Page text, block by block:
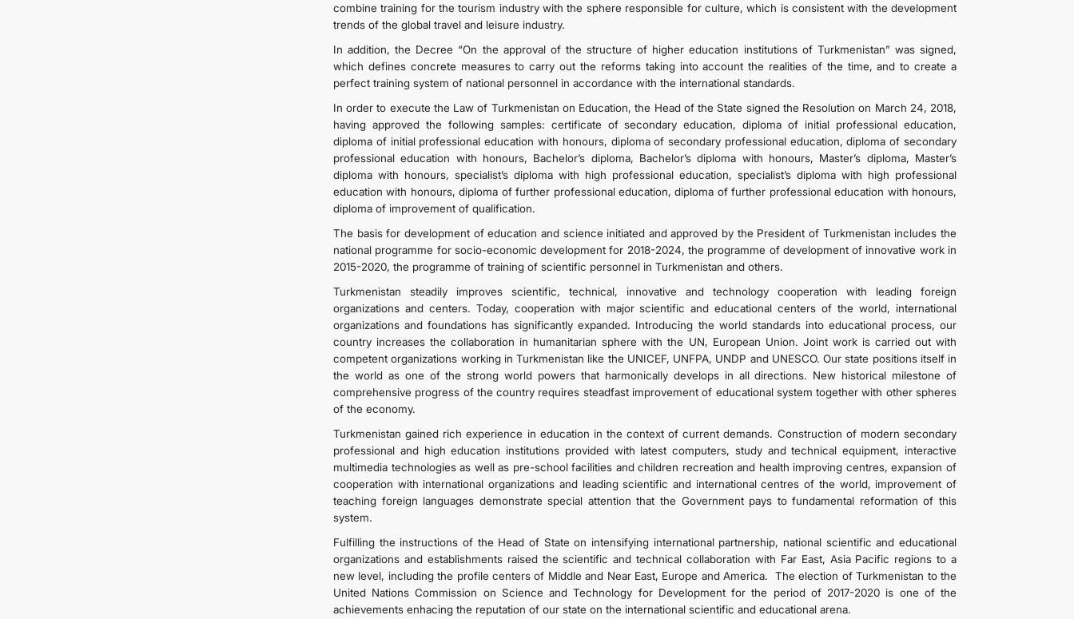
combine training for the tourism industry with the sphere responsible for culture, which is consistent with the development
trends of the global travel and leisure industry.
In addition, the Decree “On the approval of the structure of higher education institutions of Turkmenistan” was signed,
which defines concrete measures to carry out the reforms taking into account the realities of the time, and to create a
perfect training system of national personnel in accordance with the international standards.
In order to execute the Law of Turkmenistan on Education, the Head of the State signed the Resolution on March 24, 2018,
having approved the following samples: certificate of secondary education, diploma of initial professional education,
diploma of initial professional education with honours, diploma of secondary professional education, diploma of secondary
professional education with honours, Bachelor’s diploma, Bachelor’s diploma with honours, Master’s diploma, Master’s
diploma with honours, specialist’s diploma with high professional education, specialist’s diploma with high professional
education with honours, diploma of further professional education, diploma of further professional education with honours,
diploma of improvement of qualification.
The basis for development of education and science initiated and approved by the President of Turkmenistan includes the
national programme for socio-economic development for 2018-2024, the programme of development of innovative work in
2015-2020, the programme of training of scientific personnel in Turkmenistan and others.
Turkmenistan steadily improves scientific, technical, innovative and technology cooperation with leading foreign
organizations and centers. Today, cooperation with major scientific and educational centers of the world, international
organizations and foundations has significantly expanded. Introducing the world standards into educational process, our
country increases the collaboration in humanitarian sphere with the UN, European Union. Joint work is carried out with
competent organizations working in Turkmenistan like the UNICEF, UNFPA, UNDP and UNESCO. Our state positions itself in
the world as one of the strong world powers that harmonically develops in all directions. New historical milestone of
comprehensive progress of the country requires steadfast improvement of educational system together with other spheres
of the economy.
Turkmenistan gained rich experience in education in the context of current demands. Construction of modern secondary
professional and high education institutions provided with latest computers, study and technical equipment, interactive
multimedia technologies as well as pre-school facilities and children recreation and health improving centres, expansion of
cooperation with international organizations and leading scientific and international centres of the world, improvement of
teaching foreign languages demonstrate special attention that the Government pays to fundamental reformation of this
system.
Fulfilling the instructions of the Head of State on intensifying international partnership, national scientific and educational
organizations and establishments raised the scientific and technical collaboration with Far East, Asia Pacific regions to a
new level, including the profile centers of Middle and Near East, Europe and America. The election of Turkmenistan to the
United Nations Commission on Science and Technology for Development for the period of 2017-2020 is one of the
achievements enhacing the reputation of our state on the international scientific and educational arena.